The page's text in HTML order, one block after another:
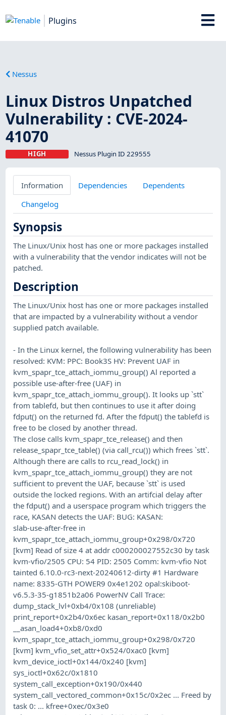
Plugins
Nessus
Linux Distros Unpatched
Vulnerability : CVE-2024-
41070
HIGH Nessus Plugin ID 229555
Information Dependencies
Dependents
Changelog
Synopsis
The Linux/Unix host has one or more packages installed
with a vulnerability that the vendor indicates will not be
patched.
Description
The Linux/Unix host has one or more packages installed
that are impacted by a vulnerability without a vendor
supplied patch available.
- In the Linux kernel, the following vulnerability has been
resolved: KVM: PPC: Book3S HV: Prevent UAF in
kvm_spapr_tce_attach_iommu_group() Al reported a
possible use-after-free (UAF) in
kvm_spapr_tce_attach_iommu_group(). It looks up `stt`
from tablefd, but then continues to use it after doing
fdput() on the returned fd. After the fdput() the tablefd is
free to be closed by another thread.
The close calls kvm_spapr_tce_release() and then
release_spapr_tce_table() (via call_rcu()) which frees `stt`.
Although there are calls to rcu_read_lock() in
kvm_spapr_tce_attach_iommu_group() they are not
sufficient to prevent the UAF, because `stt` is used
outside the locked regions. With an artifcial delay after
the fdput() and a userspace program which triggers the
race, KASAN detects the UAF: BUG: KASAN:
slab-use-after-free in
kvm_spapr_tce_attach_iommu_group+0x298/0x720
[kvm] Read of size 4 at addr c000200027552c30 by task
kvm-vfio/2505 CPU: 54 PID: 2505 Comm: kvm-vfio Not
tainted 6.10.0-rc3-next-20240612-dirty #1 Hardware
name: 8335-GTH POWER9 0x4e1202 opal:skiboot-
v6.5.3-35-g1851b2a06 PowerNV Call Trace:
dump_stack_lvl+0xb4/0x108 (unreliable)
print_report+0x2b4/0x6ec kasan_report+0x118/0x2b0
__asan_load4+0xb8/0xd0
kvm_spapr_tce_attach_iommu_group+0x298/0x720
[kvm] kvm_vfio_set_attr+0x524/0xac0 [kvm]
kvm_device_ioctl+0x144/0x240 [kvm]
sys_ioctl+0x62c/0x1810
system_call_exception+0x190/0x440
system_call_vectored_common+0x15c/0x2ec ... Freed by
task 0: ... kfree+0xec/0x3e0